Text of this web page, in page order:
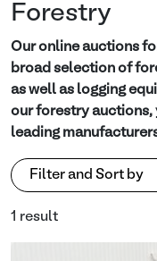
Forestry
Our online auctions
broad selection of
as well as logging
our forestry auctions,
leading
Filter and Sort by
1 result